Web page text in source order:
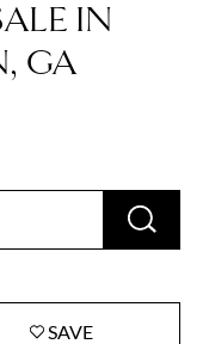
IN
GA
RUN
SAVE